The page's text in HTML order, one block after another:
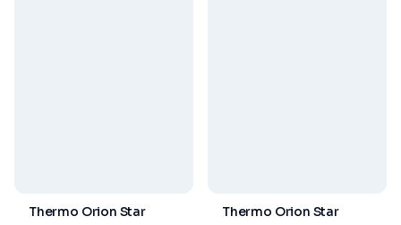
Thermo Orion Star Thermo Orion Star